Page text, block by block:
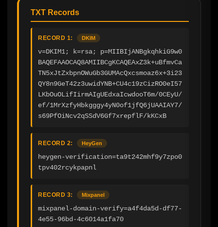
TXT Records
RECORD 1: DKIM
v=DKIM1; k=rsa; p=MIIBIjANBgkqhkiG9w0
BAQEFAAOCAQ8AMIIBCgKCAQEAxZ3k+uBfmvCa
TN5xJtZxbpnOWuGb3GUMAcQxcsmoaz6x+3i23
QY8n9GeT42z3uwidYNB+CU4c19zCizRO0eI57
LKbOuOLifIirmAIgUEdxaIcwdooT6m/0CEyU/
ef/1MrXzfyHbkgggy4yN0of1jfQ6jUAAIAY7/
s69PfOiNcv2qSSdV6Gf7xrepflF/kKCxB
RECORD 2: HeyGen
heygen-verification=ta9t242mhf9y7zpo0
tpv402rcykpapnl
RECORD 3: Mixpanel
mixpanel-domain-verify=a4f4da5d-df77-
4e55-96bd-4c6014a1fa70